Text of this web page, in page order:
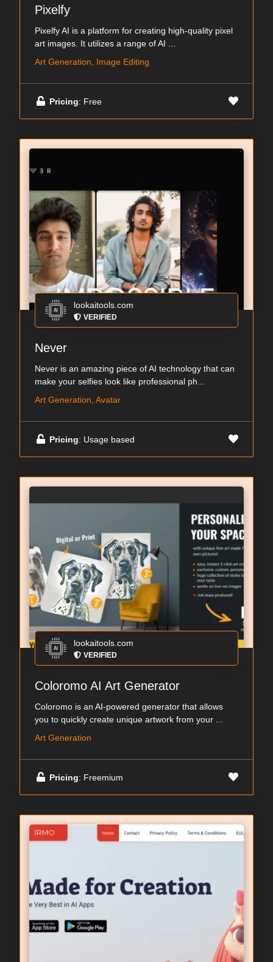
Pixelfy
Pixelfy AI is a platform for creating high-quality pixel
art images. It utilizes a range of AI ...
Art Generation, Image Editing
Pricing: Free
lookaitools.com
VERIFIED
Never
Never is an amazing piece of AI technology that can
make your selfies look like professional ph...
Art Generation, Avatar
Pricing: Usage based
lookaitools.com
VERIFIED
Coloromo AI Art Generator
Coloromo is an AI-powered generator that allows
you to quickly create unique artwork from your ...
Art Generation
Pricing: Freemium